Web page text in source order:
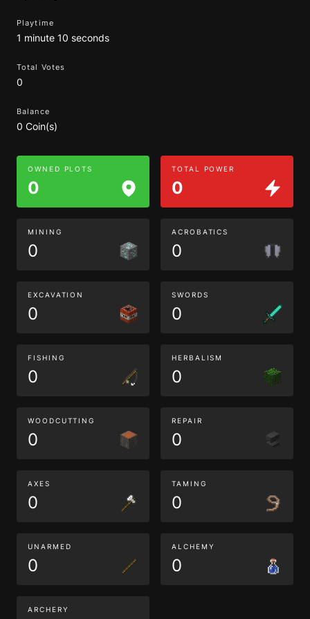
Playtime
1 minute 10 seconds
Total Votes
0
Balance
0 Coin(s)
OWNED PLOTS
0
TOTAL POWER
0
MINING
0
ACROBATICS
0
EXCAVATION
0
SWORDS
0
FISHING
0
HERBALISM
0
WOODCUTTING
0
REPAIR
0
AXES
0
TAMING
0
UNARMED
0
ALCHEMY
0
ARCHERY